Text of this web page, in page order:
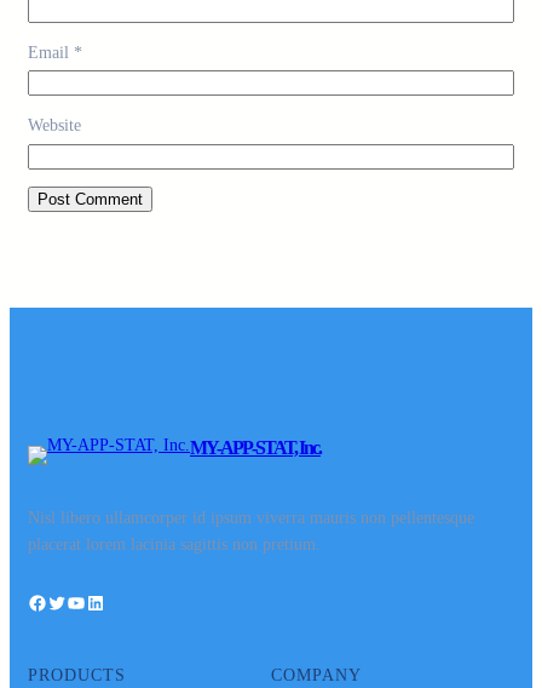
Email *
Website
MY-APP-STAT, Inc.
Nisl libero ullamcorper id ipsum viverra mauris non pellentesque
placerat lorem lacinia sagittis non pretium.
Facebook Twitter YouTube LinkedIn
PRODUCTS COMPANY